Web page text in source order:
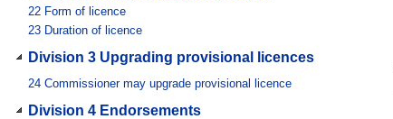
22 Form of licence
23 Duration of licence
Division 3 Upgrading provisional licences
24 Commissioner may upgrade provisional licence
Division 4 Endorsements